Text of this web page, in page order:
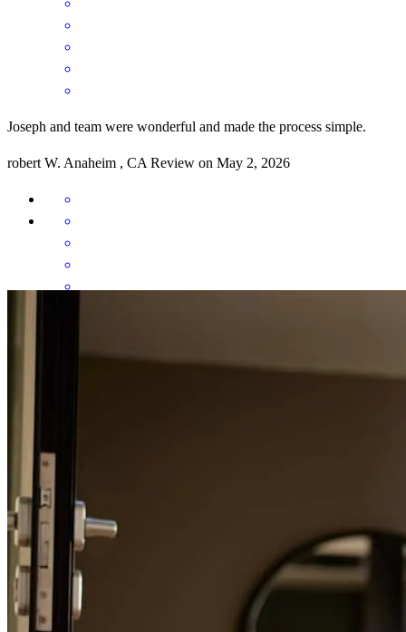
Joseph and team were wonderful and made the process simple.
robert W. Anaheim , CA Review on May 2, 2026
what was needed. It frequently kept sending requests for documents
Responsive and knowledgeable.